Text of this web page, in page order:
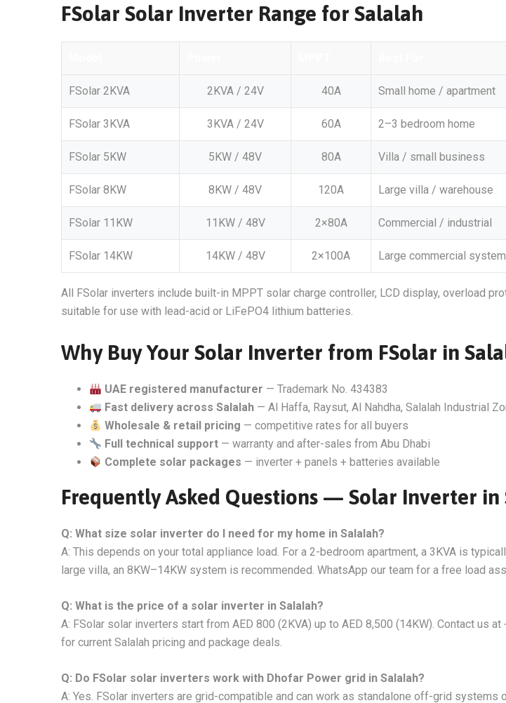
FSolar Solar Inverter Range for Salalah
FSolar 2KVA 2KVA / 24V 40A Small home / apartment
FSolar 3KVA 3KVA / 24V 60A 2–3 bedroom home
FSolar 5KW 5KW / 48V 80A Villa / small business
FSolar 8KW 8KW / 48V 120A Large villa / warehouse
FSolar 11KW 11KW / 48V 2×80A Commercial / industrial
FSolar 14KW 14KW / 48V 2×100A Large commercial
All FSolar inverters include built-in MPPT solar charge controller, LCD display, overload
suitable for use with lead-acid or LiFePO4 lithium batteries.
Why Buy Your Solar Inverter from FSolar in
UAE registered manufacturer — Trademark No. 434383
Fast delivery across Salalah — Al Haffa, Raysut, Al Nahdha, Salalah Industrial
Wholesale & retail pricing — competitive rates for all buyers
Full technical support — warranty and after-sales from Abu Dhabi
Complete solar packages — inverter + panels + batteries available
Frequently Asked Questions — Solar Inverter in
Q: What size solar inverter do I need for my home in Salalah?
A: This depends on your total appliance load. For a 2-bedroom apartment, a 3KVA is
large villa, an 8KW–14KW system is recommended. WhatsApp our team for a free load
Q: What is the price of a solar inverter in Salalah?
A: FSolar solar inverters start from AED 800 (2KVA) up to AED 8,500 (14KW). Contact us
for current Salalah pricing and package deals.
Q: Do FSolar solar inverters work with Dhofar Power grid in Salalah?
A: Yes. FSolar inverters are grid-compatible and can work as standalone off-grid systems